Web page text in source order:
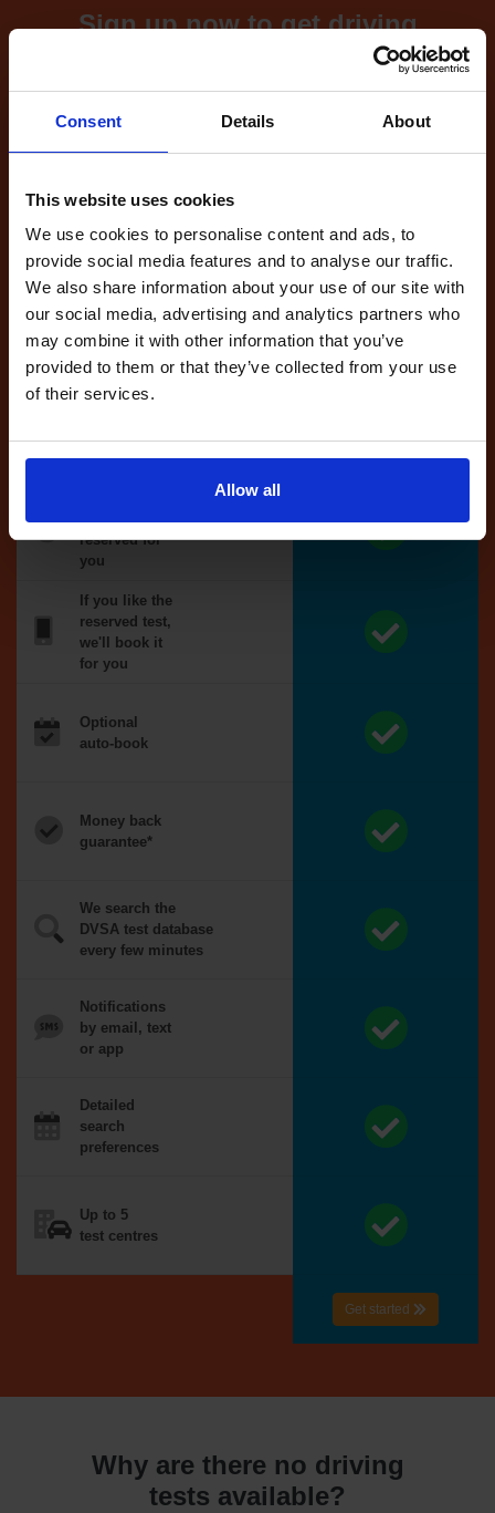
Consent Details About
This website uses cookies
We use cookies to personalise content and ads, to
provide social media features and to analyse our traffic.
We also share information about your use of our site with
our social media, advertising and analytics partners who
may combine it with other information that you’ve
provided to them or that they’ve collected from your use
of their services.
Allow all
Sign up now to get driving
What's included with our
What do I get?
Full Account
£20.00
Get started
automatically
reserved for
you
If you like the
reserved test,
we'll book it
for you
Optional
auto-book
Money back
guarantee*
We search the
DVSA test database
every few minutes
Notifications
by email, text
or app
Detailed
search
preferences
Up to 5
test centres
Get started
Why are there no driving
tests available?